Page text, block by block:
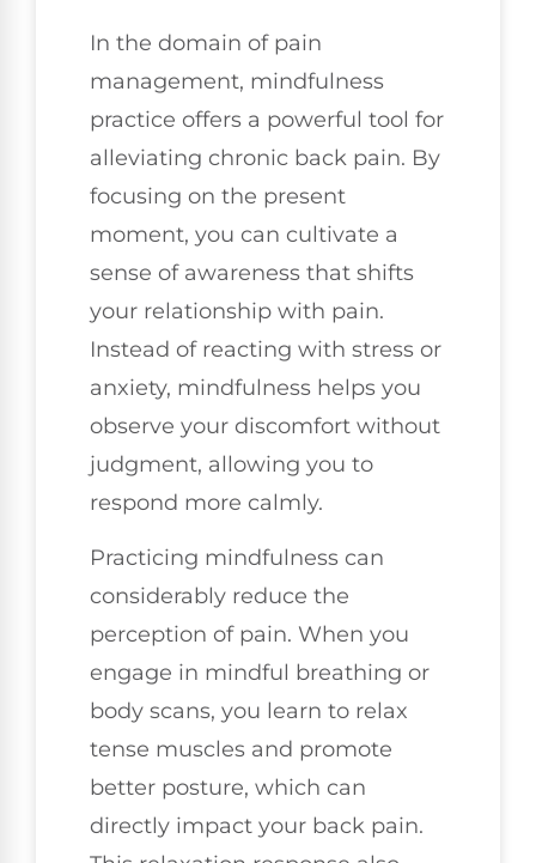
In the domain of pain
management, mindfulness
practice offers a powerful tool for
alleviating chronic back pain. By
focusing on the present
moment, you can cultivate a
sense of awareness that shifts
your relationship with pain.
Instead of reacting with stress or
anxiety, mindfulness helps you
observe your discomfort without
judgment, allowing you to
respond more calmly.
Practicing mindfulness can
considerably reduce the
perception of pain. When you
engage in mindful breathing or
body scans, you learn to relax
tense muscles and promote
better posture, which can
directly impact your back pain.